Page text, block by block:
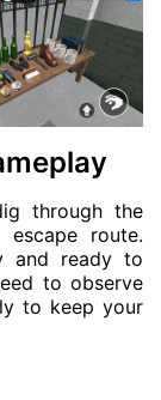
through the
route.
and ready to
to observe
to keep your